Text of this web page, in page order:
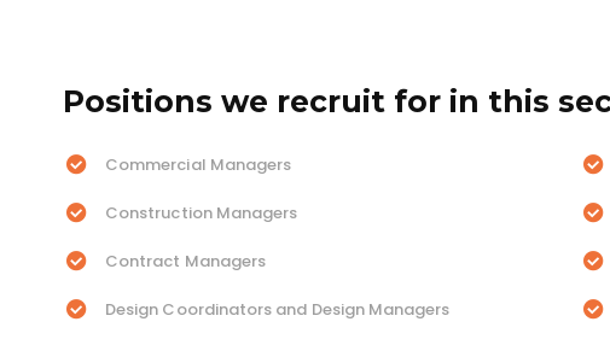
Positions we recruit for in this
Commercial Managers
Construction Managers
Contract Managers
Design Coordinators and Design Managers